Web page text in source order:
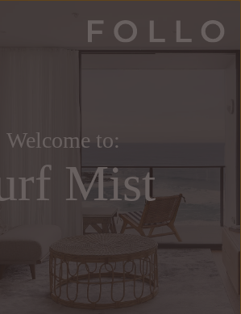
Welcome to:
Mist